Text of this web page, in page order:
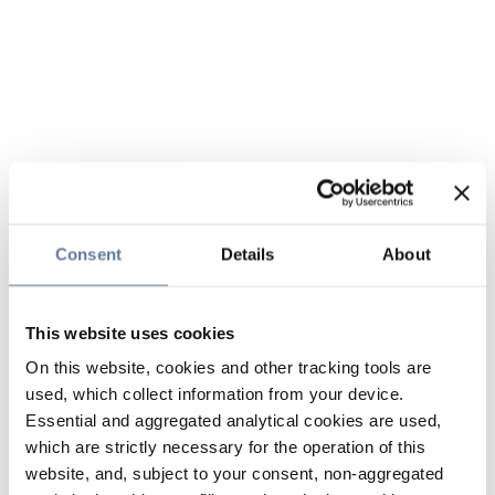
Consent Details About
This website uses cookies
On this website, cookies and other tracking tools are
used, which collect information from your device.
Essential and aggregated analytical cookies are used,
which are strictly necessary for the operation of this
website, and, subject to your consent, non-aggregated